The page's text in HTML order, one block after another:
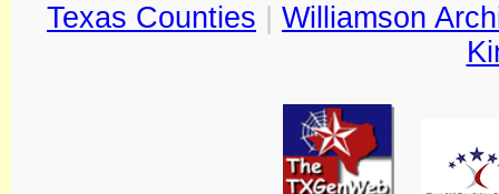
Texas Counties
Williamson